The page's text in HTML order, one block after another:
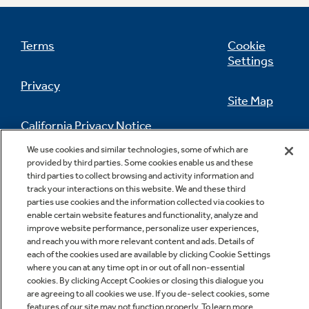
Make room for milk and any other gallon-size
containers
Terms
Privacy
California Privacy Notice
Do Not Sell Or Share My Personal
Information
Cookie
Settings
Site Map
Contact Us
Copyright © 2026 GE Appliances, a Haier company
We use cookies and similar technologies, some of which are
provided by third parties. Some cookies enable us and these
third parties to collect browsing and activity information and
track your interactions on this website. We and these third
parties use cookies and the information collected via cookies to
enable certain website features and functionality, analyze and
improve website performance, personalize user experiences,
and reach you with more relevant content and ads. Details of
each of the cookies used are available by clicking Cookie Settings
where you can at any time opt in or out of all non-essential
cookies. By clicking Accept Cookies or closing this dialogue you
are agreeing to all cookies we use. If you de-select cookies, some
features of our site may not function properly. To learn more,